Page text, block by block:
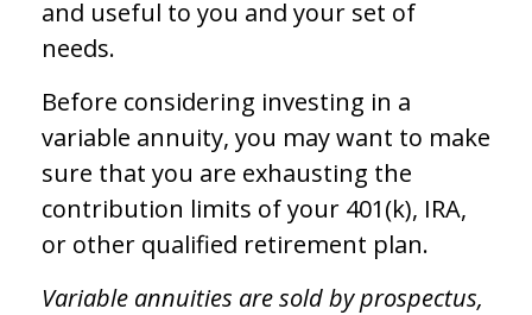
and useful to you and your set of
needs.
Before considering investing in a
variable annuity, you may want to make
sure that you are exhausting the
contribution limits of your 401(k), IRA,
or other qualified retirement plan.
Variable annuities are sold by prospectus,